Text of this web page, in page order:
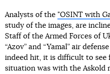
Analysts of the "OSINT with
study of the images, are
Staff of the Armed Forces of
“Azov” and “Yamal” air
indeed hit, it is difficult to see
situation was with the Askold